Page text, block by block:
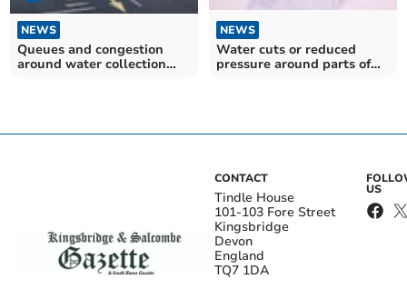
NEWS
Queues and congestion
around water collection
NEWS
Water cuts or reduced
pressure around parts of
CONTACT
Tindle House
101-103 Fore Street
Kingsbridge
Devon
England
TQ7 1DA
US